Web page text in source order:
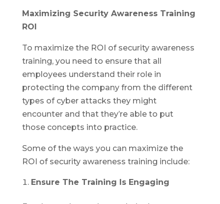
Maximizing Security Awareness Training
ROI
To maximize the ROI of security awareness
training, you need to ensure that all
employees understand their role in
protecting the company from the different
types of cyber attacks they might
encounter and that they’re able to put
those concepts into practice.
Some of the ways you can maximize the
ROI of security awareness training include:
Ensure The Training Is Engaging